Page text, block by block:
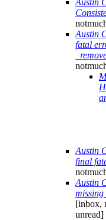
Austin
Austin
fatal
Austin
final
Austin
[inbox,
unread]